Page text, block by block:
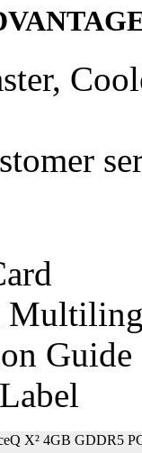
Guide
X² 4GB GDDR5